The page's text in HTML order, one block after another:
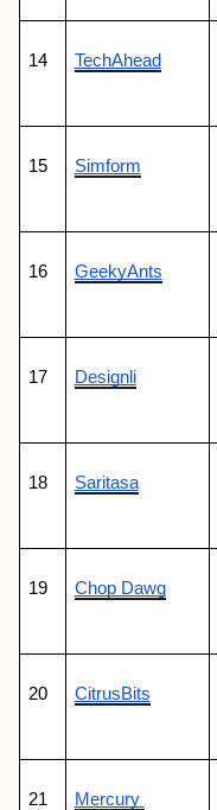
14 TechAhead
15 Simform
16 GeekyAnts
17 Designli
18 Saritasa
19 Chop Dawg
20 CitrusBits
21
Mercury